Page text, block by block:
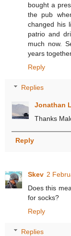
bought a
the pub
changed his
patrio and
much now.
years
Reply
Replies
Jonathan
Thanks
Reply
Skev 2
Does this
for socks?
Reply
Replies